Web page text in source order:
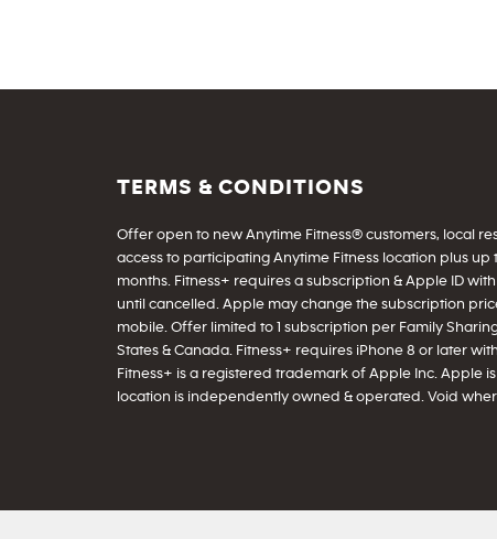
TERMS & CONDITIONS
Offer open to new Anytime Fitness® customers, local
access to participating Anytime Fitness location plus
months. Fitness+ requires a subscription & Apple ID
until cancelled. Apple may change the subscription
mobile. Offer limited to 1 subscription per Family
States & Canada. Fitness+ requires iPhone 8 or later
Fitness+ is a registered trademark of Apple Inc. Apple
location is independently owned & operated. Void